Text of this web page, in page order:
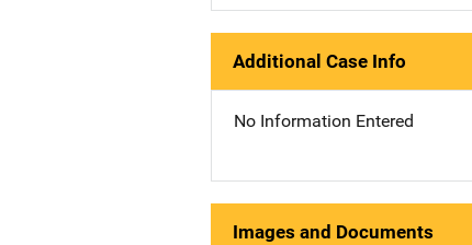
Additional Case Info
No Information Entered
Images and Documents